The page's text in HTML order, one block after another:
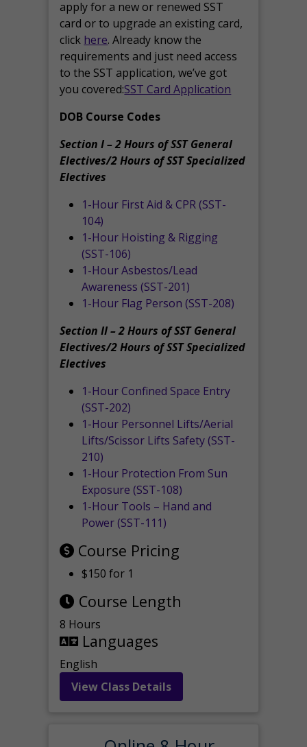
apply for a new or renewed SST
card or to upgrade an existing card,
click here. Already know the
requirements and just need access
to the SST application, we’ve got
you covered:SST Card Application
DOB Course Codes
Section I – 2 Hours of SST General
Electives/2 Hours of SST Specialized
Electives
1-Hour First Aid & CPR (SST-
104)
1-Hour Hoisting & Rigging
(SST-106)
1-Hour Asbestos/Lead
Awareness (SST-201)
1-Hour Flag Person (SST-208)
Section II – 2 Hours of SST General
Electives/2 Hours of SST Specialized
Electives
1-Hour Confined Space Entry
(SST-202)
1-Hour Personnel Lifts/Aerial
Lifts/Scissor Lifts Safety (SST-
210)
1-Hour Protection From Sun
Exposure (SST-108)
1-Hour Tools – Hand and
Power (SST-111)
Course Pricing
$150 for 1
Course Length
8 Hours
Languages
English
View Class Details